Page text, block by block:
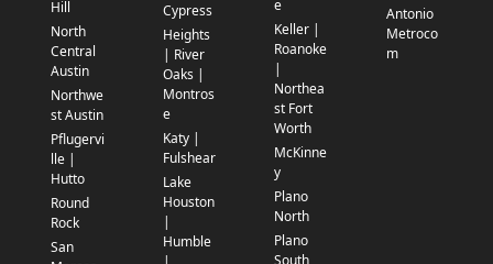
Hill
North
Central
Austin
Northwe
st Austin
Pflugervi
lle |
Hutto
Round
Rock
San
Cypress
Heights
| River
Oaks |
Montros
e
Katy |
Fulshear
Lake
Houston
|
Humble
e
Keller |
Roanoke
|
Northea
st Fort
Worth
McKinne
y
Plano
North
Plano
Antonio
Metroco
m